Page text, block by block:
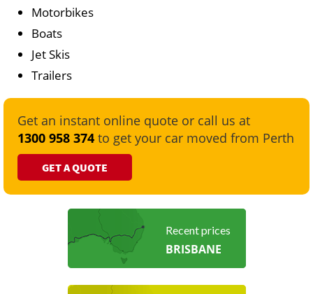
Motorbikes
Boats
Jet Skis
Trailers
Get an instant online quote or call us at
1300 958 374 to get your car moved from Perth
GET A QUOTE
Recent prices
BRISBANE